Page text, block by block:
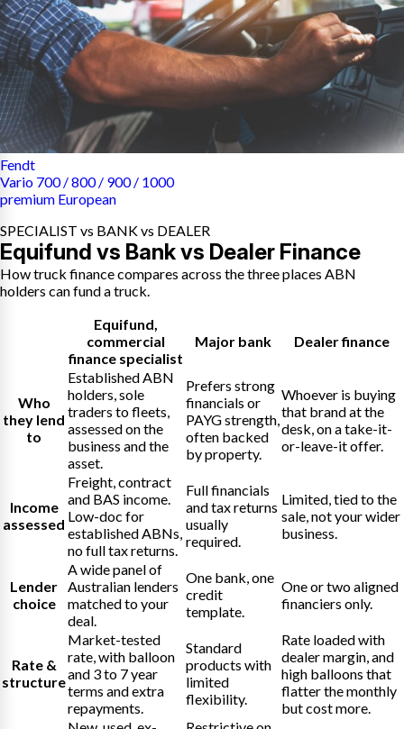
Fendt
Vario 700 / 800 / 900 / 1000
premium European
SPECIALIST vs BANK vs DEALER
Equifund vs Bank vs Dealer Finance
How truck finance compares across the three places ABN
holders can fund a truck.
Equifund
commercial
finance specialist
Major bank Dealer finance
Who
they lend
to
Established ABN
holders, sole
traders to fleets,
assessed on the
business and the
asset.
Prefers strong
financials or
PAYG strength,
often backed
by property.
Whoever is buying
that brand at the
desk, on a take-it-
or-leave-it offer.
Income
assessed
Freight, contract
and BAS income.
Low-doc for
established ABNs,
no full tax returns.
Full financials
and tax returns
usually
required.
Limited, tied to the
sale, not your wider
business.
Lender
choice
A wide panel of
Australian lenders
matched to your
deal.
One bank, one
credit
template.
One or two aligned
financiers only.
Rate &
structure
Market-tested
rate, with balloon
and 3 to 7 year
terms and extra
repayments.
Standard
products with
limited
flexibility.
Rate loaded with
dealer margin, and
high balloons that
flatter the monthly
but cost more.